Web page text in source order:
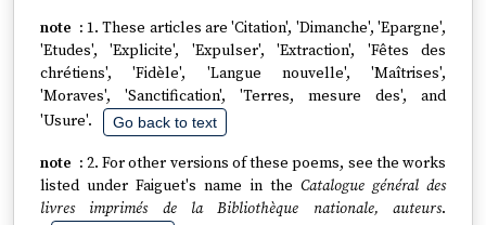
1. These articles are 'Citation', 'Dimanche', 'Epargne',
'Etudes', 'Explicite', 'Expulser', 'Extraction', 'Fêtes des
chrétiens', 'Fidèle', 'Langue nouvelle', 'Maîtrises',
'Moraves', 'Sanctification', 'Terres, mesure des', and
'Usure'.
Go back to text
2. For other versions of these poems, see the works
listed under Faiguet's name in the Catalogue général des
livres imprimés de la Bibliothèque nationale, auteurs.